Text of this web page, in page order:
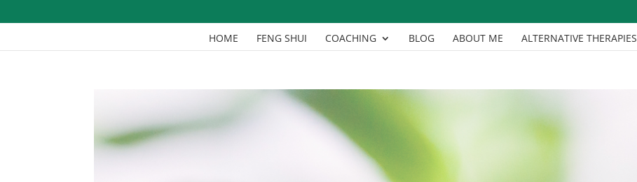
HOME FENG SHUI COACHING BLOG ABOUT ME ALTERNATIVE THERAPIES